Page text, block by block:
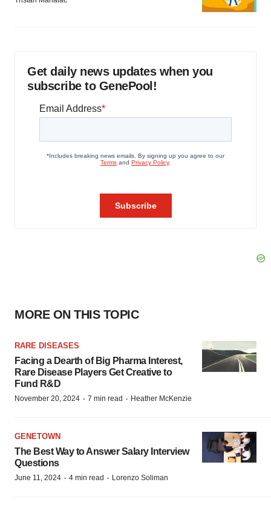
Get daily news updates when you
subscribe to GenePool!
MORE ON THIS TOPIC
RARE DISEASES
Facing a Dearth of Big Pharma Interest,
Rare Disease Players Get Creative to
Fund R&D
November 20, 2024 · 7 min read · Heather McKenzie
GENETOWN
The Best Way to Answer Salary Interview
Questions
June 11, 2024 · 4 min read · Lorenzo Soliman